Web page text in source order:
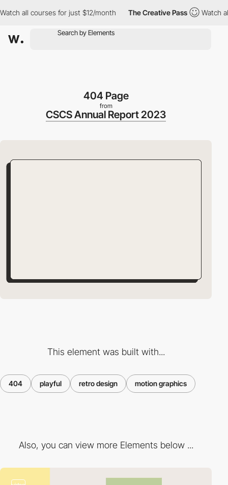
all courses for just $12/month The Creative Pass Watch all
404 Page
from
CSCS Annual Report 2023
This element was built with...
404 playful retro design motion graphics
Also, you can view more Elements below ...